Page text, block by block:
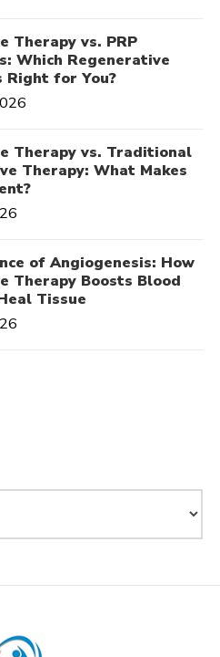
Therapy vs. PRP
Which Regenerative
Right for You?
Therapy vs. Traditional
Therapy: What Makes
of Angiogenesis: How
Therapy Boosts Blood
Tissue